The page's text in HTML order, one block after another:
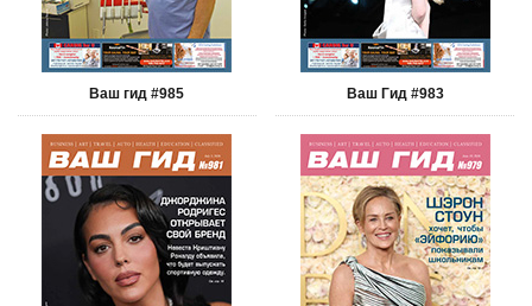
Ваш гид #985 Ваш Гид #983